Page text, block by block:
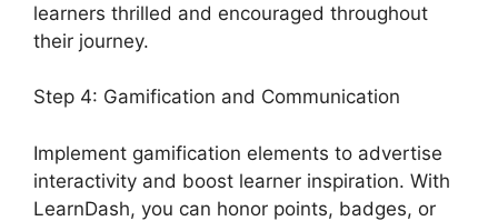
learners thrilled and encouraged throughout
their journey.
Step 4: Gamification and Communication
Implement gamification elements to advertise
interactivity and boost learner inspiration. With
LearnDash, you can honor points, badges, or